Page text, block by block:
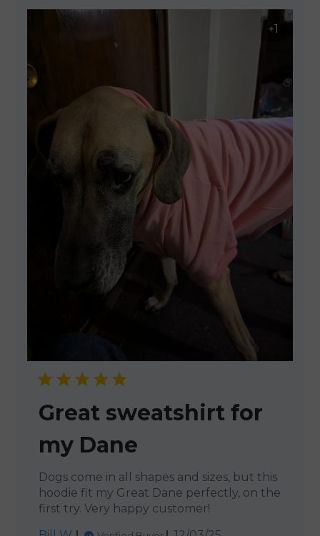
+1
Great sweatshirt for
my Dane
Dogs come in all shapes and sizes, but this
hoodie fit my Great Dane perfectly, on the
first try. Very happy customer!